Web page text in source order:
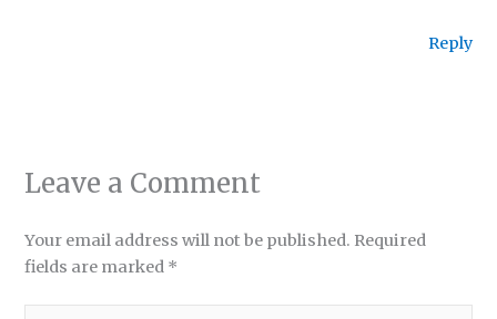
Reply
Leave a Comment
Your email address will not be published. Required
fields are marked *